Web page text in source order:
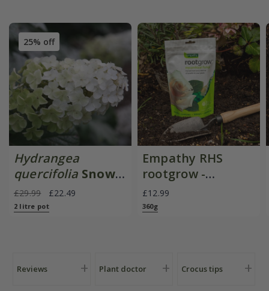
25% off
Hydrangea
quercifolia Snow
Queen
('Flemygea')
£29.99 £22.49
2 litre pot
Empathy RHS
rootgrow -
mycorrhizal fungi
£12.99
360g
Reviews Plant doctor Crocus tips